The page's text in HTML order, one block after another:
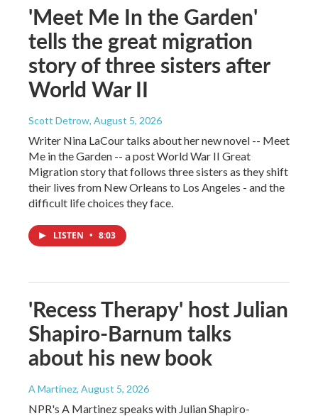
'Meet Me In the Garden'
tells the great migration
story of three sisters after
World War II
Scott Detrow, August 5, 2026
Writer Nina LaCour talks about her new novel -- Meet
Me in the Garden -- a post World War II Great
Migration story that follows three sisters as they shift
their lives from New Orleans to Los Angeles - and the
difficult life choices they face.
LISTEN • 8:03
'Recess Therapy' host Julian
Shapiro-Barnum talks
about his new book
A Martínez, August 5, 2026
NPR's A Martinez speaks with Julian Shapiro-